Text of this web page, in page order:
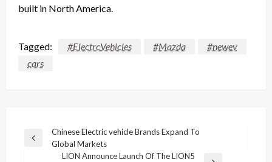
built in North America.
Tagged: #ElectrcVehicles #Mazda
#newev
cars
Post
navigation
Previous
Chinese Electric vehicle Brands Expand To
Global Markets
LION Announce Launch Of The LION5